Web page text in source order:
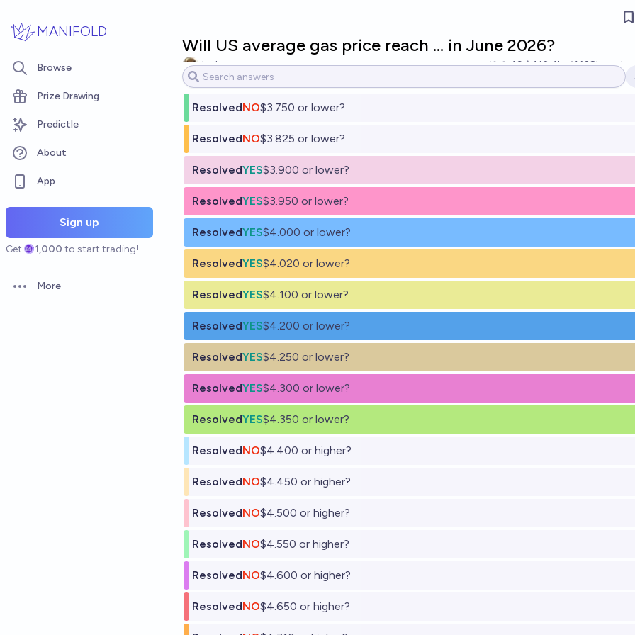
MANIFOLD
Browse
Prize Drawing
Predictle
About
App
Sign up
Get 1,000 to start trading!
Open options
More
Will US average gas price reach … in June 2026?
Jack 49 Ṁ2.4k Ṁ28k
ResolvedNO$3.750 or lower?
ResolvedNO$3.825 or lower?
ResolvedYES$3.900 or lower?
ResolvedYES$3.950 or lower?
ResolvedYES$4.000 or lower?
ResolvedYES$4.020 or lower?
ResolvedYES$4.100 or lower?
ResolvedYES$4.200 or lower?
ResolvedYES$4.250 or lower?
ResolvedYES$4.300 or lower?
ResolvedYES$4.350 or lower?
ResolvedNO$4.400 or higher?
ResolvedNO$4.450 or higher?
ResolvedNO$4.500 or higher?
ResolvedNO$4.550 or higher?
ResolvedNO$4.600 or higher?
ResolvedNO$4.650 or higher?